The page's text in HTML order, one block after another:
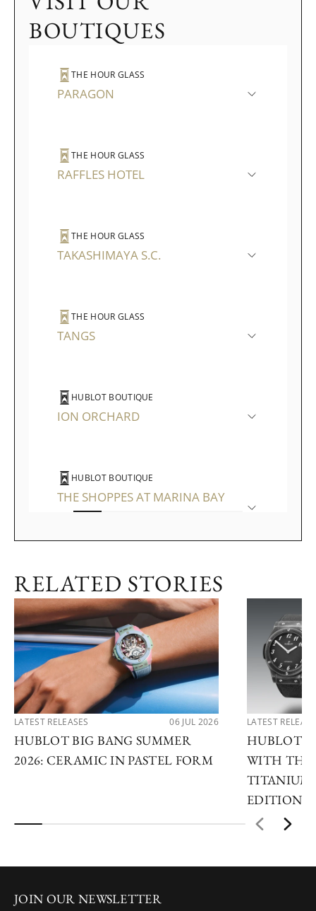
BOUTIQUES
THE HOUR GLASS
PARAGON
THE HOUR GLASS
RAFFLES HOTEL
THE HOUR GLASS
TAKASHIMAYA S.C.
THE HOUR GLASS
TANGS
HUBLOT BOUTIQUE
ION ORCHARD
HUBLOT BOUTIQUE
THE SHOPPES AT MARINA BAY
RELATED STORIES
LATEST RELEASES 06 JUL 2026
HUBLOT BIG BANG SUMMER
2026: CERAMIC IN PASTEL FORM
LATEST
HUBLOT
WITH THE
TITANIUM
EDITIONS
JOIN OUR NEWSLETTER